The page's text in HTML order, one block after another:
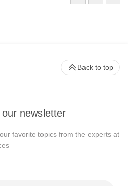
newsletter
favorite topics from the experts at
Back to top